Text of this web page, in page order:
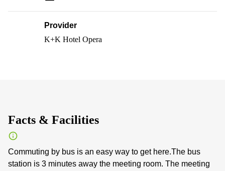
Provider
K+K Hotel Opera
Facts & Facilities
Commuting by bus is an easy way to get here.The bus
station is 3 minutes away the meeting room. The meeting